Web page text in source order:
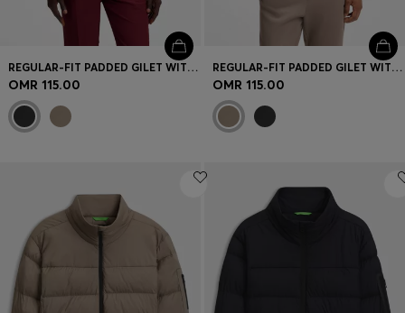
REGULAR-FIT PADDED GILET WITH ZIPPED POCKETS
OMR 115.00
REGULAR-FIT PADDED GILET WITH ZIPPED POCKETS
OMR 115.00